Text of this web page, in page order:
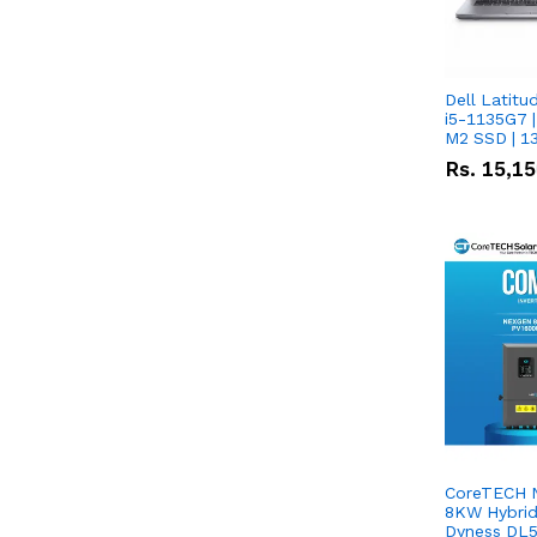
Dell
i5-1135G7
M2 SSD |
Rs.
CoreTECH
8KW
Dyness